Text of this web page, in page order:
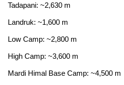
Tadapani: ~2,630 m
Landruk: ~1,600 m
Low Camp: ~2,800 m
High Camp: ~3,600 m
Mardi Himal Base Camp: ~4,500 m